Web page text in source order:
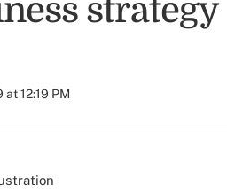
strategy
at 12:19 PM